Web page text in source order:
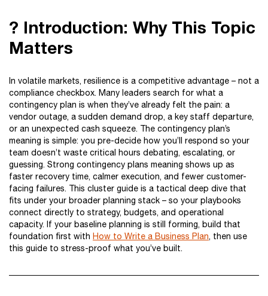
? Introduction: Why This Topic
Matters
In volatile markets, resilience is a competitive advantage – not a
compliance checkbox. Many leaders search for what a
contingency plan is when they’ve already felt the pain: a
vendor outage, a sudden demand drop, a key staff departure,
or an unexpected cash squeeze. The contingency plan’s
meaning is simple: you pre-decide how you’ll respond so your
team doesn’t waste critical hours debating, escalating, or
guessing. Strong contingency plans meaning shows up as
faster recovery time, calmer execution, and fewer customer-
facing failures. This cluster guide is a tactical deep dive that
fits under your broader planning stack – so your playbooks
connect directly to strategy, budgets, and operational
capacity. If your baseline planning is still forming, build that
foundation first with How to Write a Business Plan, then use
this guide to stress-proof what you’ve built.